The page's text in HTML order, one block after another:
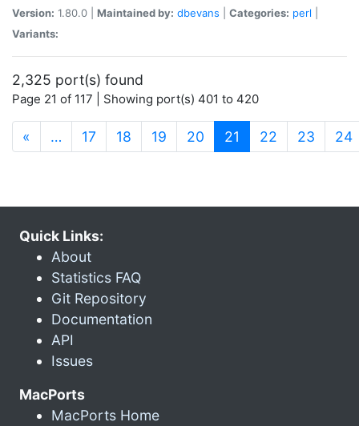
Version: 1.80.0 | Maintained by: dbevans Categories: perl
Variants:
2,325 port(s) found
Page 21 of 117 | Showing port(s) 401 to 420
« … 17 18 19 20 21 (current)
22 23 24
Quick Links:
About
Statistics FAQ
Git Repository
Documentation
API
Issues
MacPorts
MacPorts Home